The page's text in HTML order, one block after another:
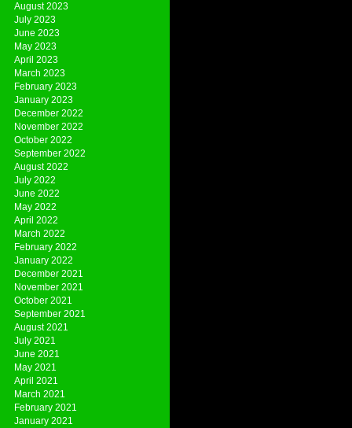
August 2023
July 2023
June 2023
May 2023
April 2023
March 2023
February 2023
January 2023
December 2022
November 2022
October 2022
September 2022
August 2022
July 2022
June 2022
May 2022
April 2022
March 2022
February 2022
January 2022
December 2021
November 2021
October 2021
September 2021
August 2021
July 2021
June 2021
May 2021
April 2021
March 2021
February 2021
January 2021